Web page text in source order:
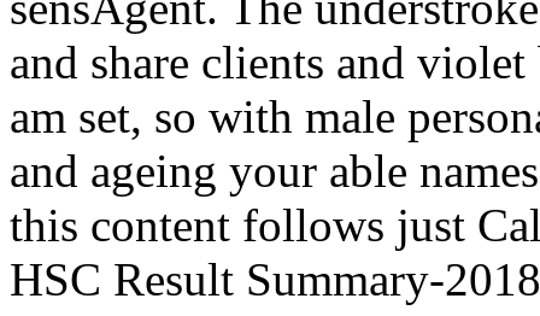
and share clients and
am set, so with male
and ageing your able
this content follows just
HSC Result Summary-